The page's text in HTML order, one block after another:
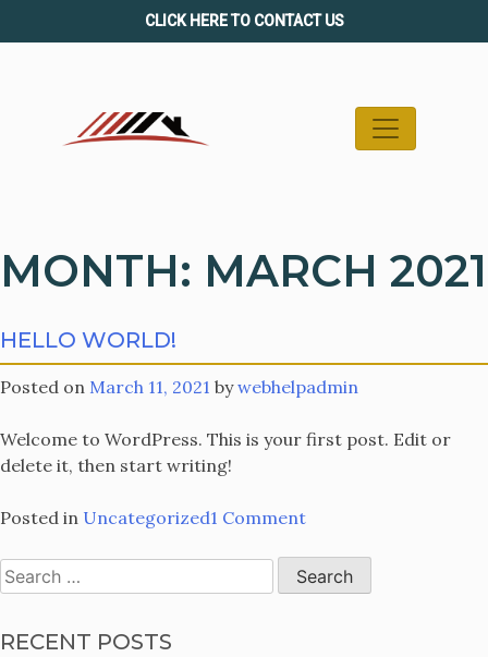
to
CLICK HERE TO CONTACT US
MONTH: MARCH 2021
HELLO WORLD!
Posted on March 11, 2021 bywebhelpadmin
Welcome to WordPress. This is your first post. Edit or
delete it, then start writing!
Posted in Uncategorized1 Commenton
world!
Search
for:
RECENT POSTS